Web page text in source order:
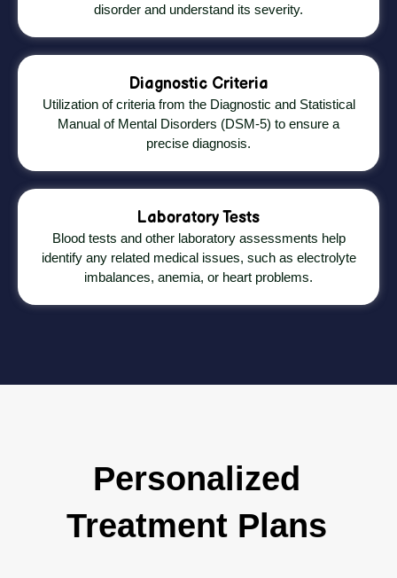
disorder and understand its severity.
Diagnostic Criteria
Utilization of criteria from the Diagnostic and Statistical
Manual of Mental Disorders (DSM-5) to ensure a
precise diagnosis.
Laboratory Tests
Blood tests and other laboratory assessments help
identify any related medical issues, such as electrolyte
imbalances, anemia, or heart problems.
Personalized
Treatment Plans